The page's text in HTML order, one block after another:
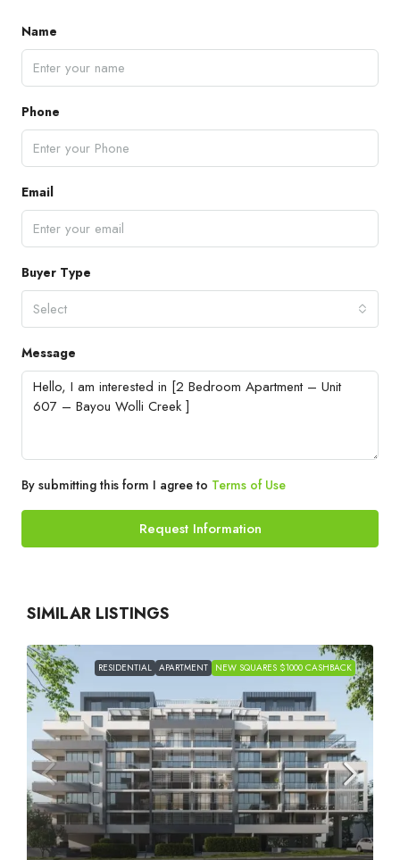
Name
Phone
Email
Buyer Type
Select
Message
By submitting this form I agree to Terms of Use
Request Information
SIMILAR LISTINGS
RESIDENTIAL APARTMENT NEW SQUARES $1000 CASHBACK